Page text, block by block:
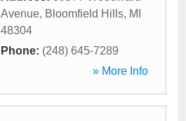
Avenue, Bloomfield Hills, MI
48304
Phone: (248) 645-7289
» More Info